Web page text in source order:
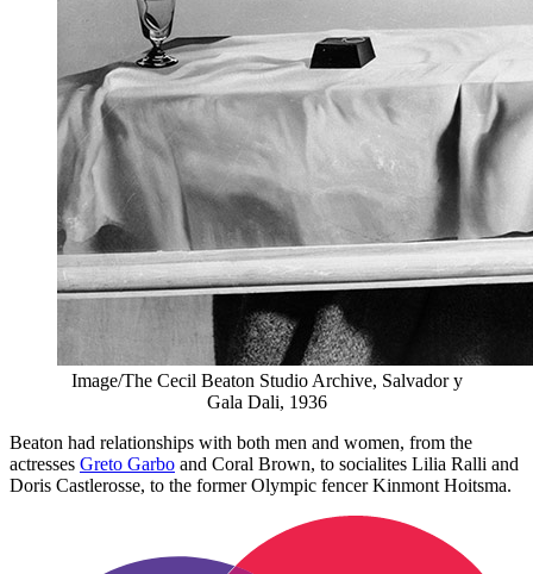
Image/The Cecil Beaton Studio Archive, Salvador y
Gala Dali, 1936
Beaton had relationships with both men and women, from the
actresses Greto Garbo and Coral Brown, to socialites Lilia Ralli and
Doris Castlerosse, to the former Olympic fencer Kinmont Hoitsma.